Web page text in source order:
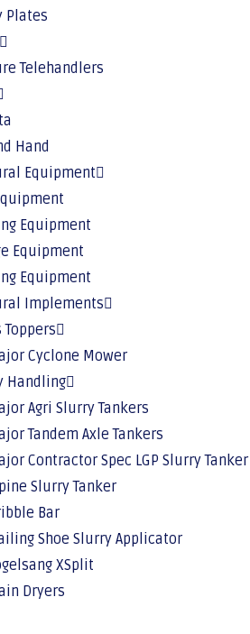
Plates
Telehandlers
Hand
Equipment
Equipment
Equipment
Equipment
Implements
Toppers
Cyclone Mower
Handling
Agri Slurry Tankers
Tandem Axle Tankers
Contractor Spec LGP Slurry Tanker
Slurry Tanker
Bar
Shoe Slurry Applicator
XSplit
Dryers